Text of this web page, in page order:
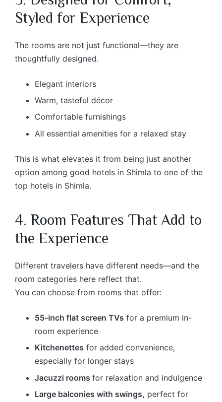
Styled for Experience
The rooms are not just functional—they are
thoughtfully designed.
Elegant interiors
Warm, tasteful décor
Comfortable furnishings
All essential amenities for a relaxed stay
This is what elevates it from being just another
option among good hotels in Shimla to one of the
top hotels in Shimla.
4. Room Features That Add to
the Experience
Different travelers have different needs—and the
room categories here reflect that.
You can choose from rooms that offer:
55-inch flat screen TVs for a premium in-
room experience
Kitchenettes for added convenience,
especially for longer stays
Jacuzzi rooms for relaxation and indulgence
Large balconies with swings, perfect for